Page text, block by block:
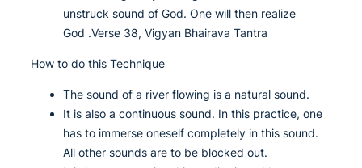
unstruck sound of God. One will then realize
God .Verse 38, Vigyan Bhairava Tantra
How to do this Technique
The sound of a river flowing is a natural sound.
It is also a continuous sound. In this practice, one
has to immerse oneself completely in this sound.
All other sounds are to be blocked out.